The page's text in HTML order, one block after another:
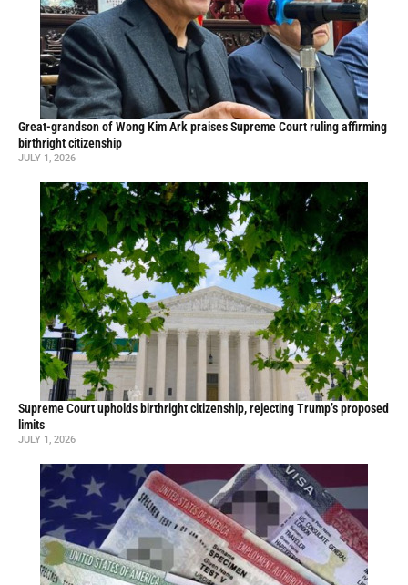
Great-grandson of Wong Kim Ark praises Supreme Court ruling affirming
birthright citizenship
JULY 1, 2026
Supreme Court upholds birthright citizenship, rejecting Trump’s proposed
limits
JULY 1, 2026